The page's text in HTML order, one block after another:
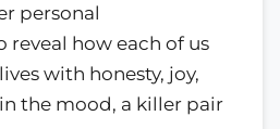
personal
how each of us
with honesty, joy,
the mood, a killer pair